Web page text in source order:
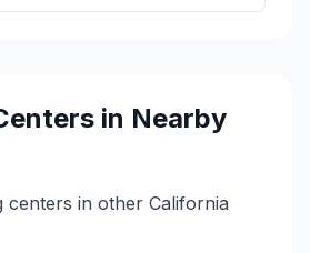
in Nearby
centers in other California